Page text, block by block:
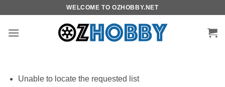
content
WELCOME TO OZHOBBY.NET
Unable to locate the requested list